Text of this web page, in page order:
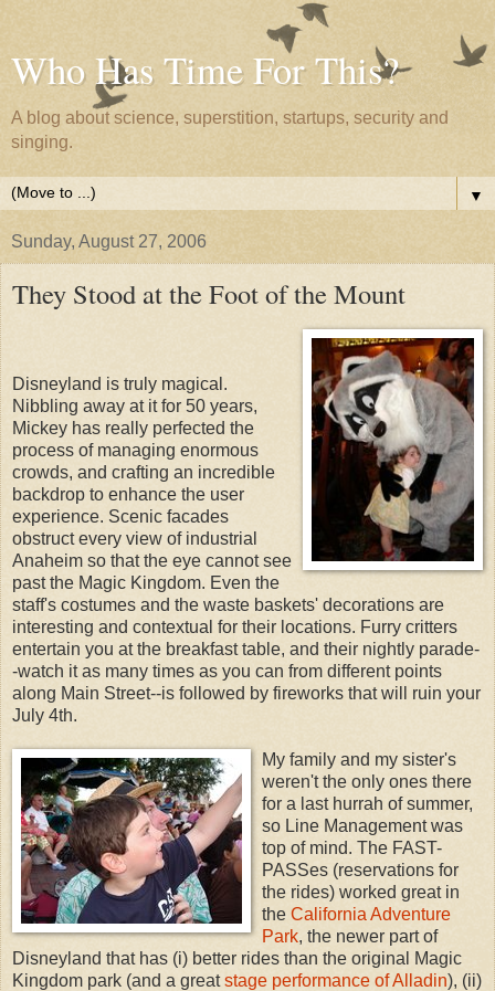
Who Has Time For This?
A blog about science, superstition, startups, security and
singing.
▼
Sunday, August 27, 2006
They Stood at the Foot of the Mount
Disneyland is truly magical.
Nibbling away at it for 50 years,
Mickey has really perfected the
process of managing enormous
crowds, and crafting an incredible
backdrop to enhance the user
experience. Scenic facades
obstruct every view of industrial
Anaheim so that the eye cannot see
past the Magic Kingdom. Even the
staff's costumes and the waste baskets' decorations are
interesting and contextual for their locations. Furry critters
entertain you at the breakfast table, and their nightly parade-
-watch it as many times as you can from different points
along Main Street--is followed by fireworks that will ruin your
July 4th.
My family and my sister's
weren't the only ones there
for a last hurrah of summer,
so Line Management was
top of mind. The FAST-
PASSes (reservations for
the rides) worked great in
the California Adventure
Park, the newer part of
Disneyland that has (i) better rides than the original Magic
Kingdom park (and a greatstage performance of Alladin), (ii)